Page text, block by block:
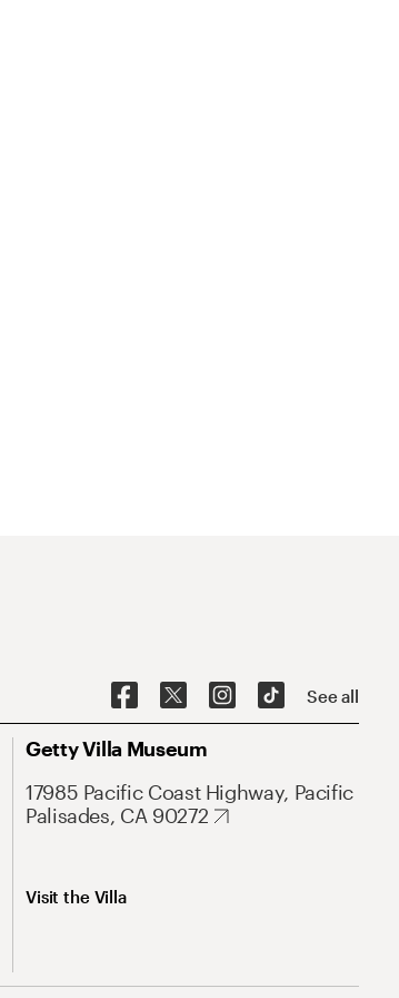
See all
Getty Villa Museum
17985 Pacific Coast Highway, Pacific
Palisades, CA 90272
Visit the Villa